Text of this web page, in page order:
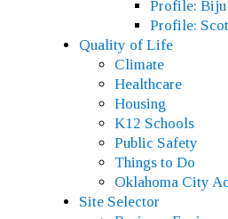
Profile:
Profile:
Quality of Life
Climate
Healthcare
Housing
K12 Schools
Public Safety
Things to Do
Oklahoma City
Site Selector